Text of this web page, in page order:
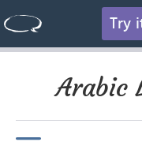
Try
Arabic